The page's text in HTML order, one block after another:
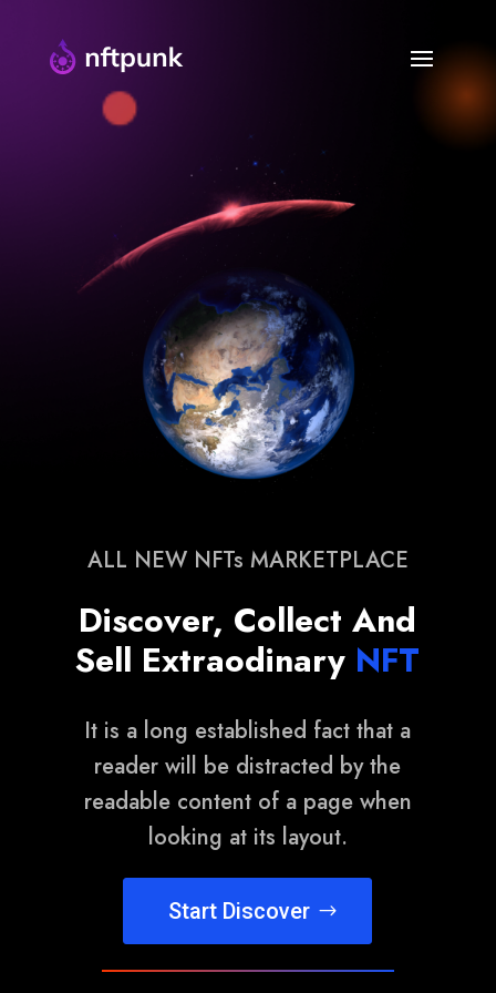
ALL NEW NFTs MARKETPLACE
Discover, Collect And
Sell Extraodinary NFT
It is a long established fact that a
reader will be distracted by the
readable content of a page when
looking at its layout.
Start Discover